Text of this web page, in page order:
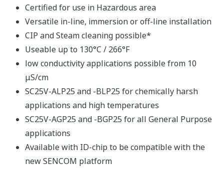
Certified for use in Hazardous area
Versatile in-line, immersion or off-line installation
CIP and Steam cleaning possible*
Useable up to 130°C / 266°F
low conductivity applications possible from 10
μS/cm
SC25V-ALP25 and -BLP25 for chemically harsh
applications and high temperatures
SC25V-AGP25 and -BGP25 for all General Purpose
applications
Available with ID-chip to be compatible with the
new SENCOM platform